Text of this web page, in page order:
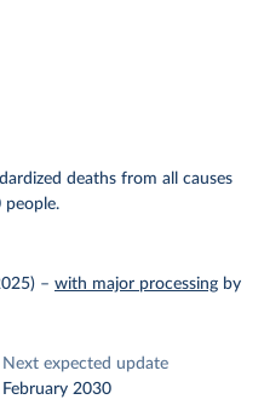
deaths from all causes
– with major processing by
Next expected update
February 2030